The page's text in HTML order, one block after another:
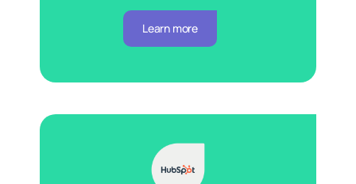
Learn more